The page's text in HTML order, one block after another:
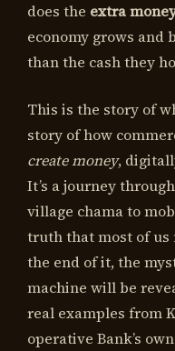
does the extra
economy grows and
than the cash they
This is the story of
story of how
create money,
It’s a journey
village chama to
truth that most of us
the end of it, the
machine will be
real examples from
operative Bank’s